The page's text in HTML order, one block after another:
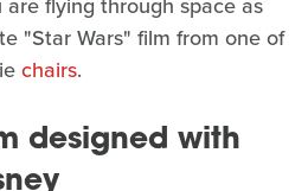
"Star Wars" film from one of
chairs.
designed with